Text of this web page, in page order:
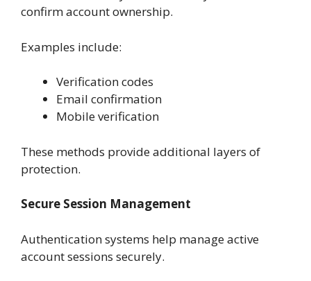
confirm account ownership.
Examples include:
Verification codes
Email confirmation
Mobile verification
These methods provide additional layers of
protection.
Secure Session Management
Authentication systems help manage active
account sessions securely.